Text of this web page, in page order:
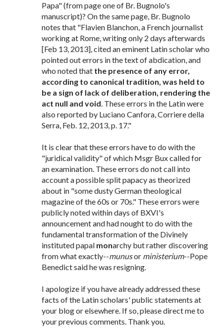
Papa" (from page one of Br. Bugnolo's
manuscript)? On the same page, Br. Bugnolo
notes that "Flavien Blanchon, a French journalist
working at Rome, writing only 2 days afterwards
[Feb 13, 2013], cited an eminent Latin scholar who
pointed out errors in the text of abdication, and
who noted that the presence of any error,
according to canonical tradition, was held to
be a sign of lack of deliberation, rendering the
act null and void. These errors in the Latin were
also reported by Luciano Canfora, Corriere della
Serra, Feb. 12, 2013, p. 17."
It is clear that these errors have to do with the
"juridical validity" of which Msgr Bux called for
an examination. These errors do not call into
account a possible split papacy as theorized
about in "some dusty German theological
magazine of the 60s or 70s." These errors were
publicly noted within days of BXVI's
announcement and had nought to do with the
fundamental transformation of the Divinely
instituted papal monarchy but rather discovering
from what exactly--munusor ministerium--Pope
Benedict said he was resigning.
I apologize if you have already addressed these
facts of the Latin scholars' public statements at
your blog or elsewhere. If so, please direct me to
your previous comments. Thank you.